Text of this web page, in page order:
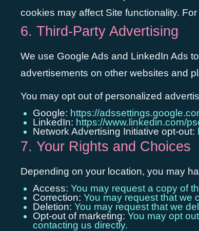
cookies may affect Site functionality.
6. Third-Party Advertising
We use Google Ads and LinkedIn Ads
advertisements on other websites and
You may opt out of personalized
Google: https://
LinkedIn: https://www.linkedin.com/
Network Advertising Initiative opt-out:
7. Your Rights and Choices
Depending on your location, you may
Access: You may request a copy of
Correction: You may request that we
Deletion: You may request that we
Opt-out of marketing: You may opt
contacting us directly.